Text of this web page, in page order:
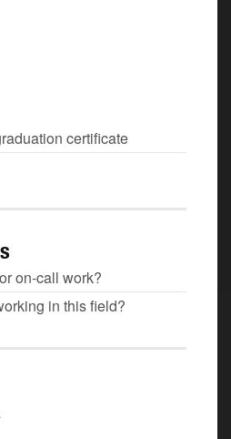
certificate
on-call work?
in this field?